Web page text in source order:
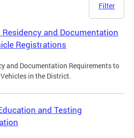
Filter
and Documentation
Registrations
and Documentation Requirements to
in the District.
and Testing